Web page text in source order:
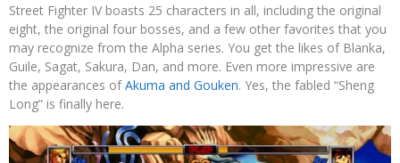
Street Fighter IV boasts 25 characters in all, including the original
eight, the original four bosses, and a few other favorites that you
may recognize from the Alpha series. You get the likes of Blanka,
Guile, Sagat, Sakura, Dan, and more. Even more impressive are
the appearances ofAkuma and Gouken. Yes, the fabled “Sheng
Long” is finally here.